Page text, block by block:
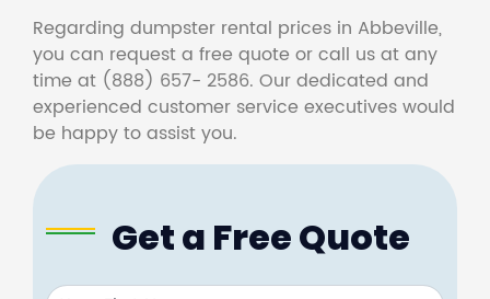
Regarding dumpster rental prices in Abbeville,
you can request a free quote or call us at any
time at (888) 657- 2586. Our dedicated and
experienced customer service executives would
be happy to assist you.
Get a Free Quote